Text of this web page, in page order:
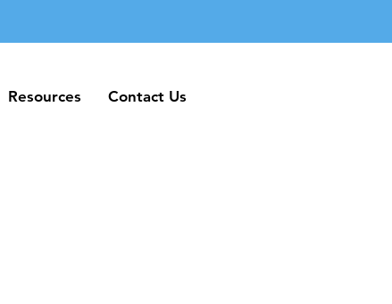
Resources Contact Us
Resources Contact Us